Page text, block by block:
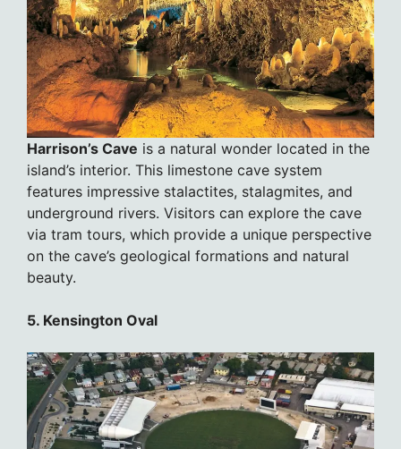
Harrison’s Cave is a natural wonder located in the
island’s interior. This limestone cave system
features impressive stalactites, stalagmites, and
underground rivers. Visitors can explore the cave
via tram tours, which provide a unique perspective
on the cave’s geological formations and natural
beauty.
5. Kensington Oval